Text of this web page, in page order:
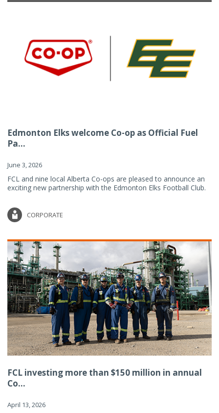
Edmonton Elks welcome Co-op as Official Fuel
Pa...
June 3, 2026
FCL and nine local Alberta Co-ops are pleased to announce an
exciting new partnership with the Edmonton Elks Football Club.
CORPORATE
FCL investing more than $150 million in annual
Co...
April 13, 2026